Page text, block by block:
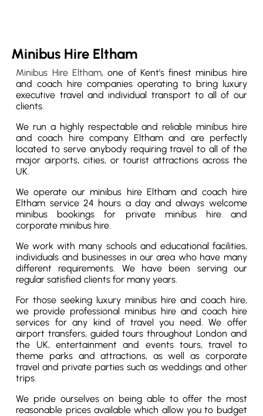
Minibus Hire Eltham
Minibus Hire Eltham, one of Kent’s finest minibus hire
and coach hire companies operating to bring luxury
executive travel and individual transport to all of our
clients.
We run a highly respectable and reliable minibus hire
and coach hire company Eltham and are perfectly
located to serve anybody requiring travel to all of the
major airports, cities, or tourist attractions across the
UK.
We operate our minibus hire Eltham and coach hire
Eltham service 24 hours a day and always welcome
minibus bookings for private minibus hire and
corporate minibus hire.
We work with many schools and educational facilities,
individuals and businesses in our area who have many
different requirements. We have been serving our
regular satisfied clients for many years.
For those seeking luxury minibus hire and coach hire,
we provide professional minibus hire and coach hire
services for any kind of travel you need. We offer
airport transfers, guided tours throughout London and
the UK, entertainment and events tours, travel to
theme parks and attractions, as well as corporate
travel and private parties such as weddings and other
trips.
We pride ourselves on being able to offer the most
reasonable prices available which allow you to budget